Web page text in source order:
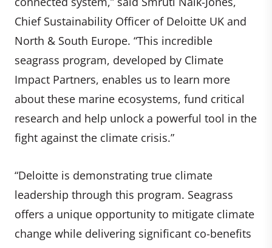
Chief Sustainability Officer of Deloitte UK and
North & South Europe. “This incredible
seagrass program, developed by Climate
Impact Partners, enables us to learn more
about these marine ecosystems, fund critical
research and help unlock a powerful tool in the
fight against the climate crisis.”
“Deloitte is demonstrating true climate
leadership through this program. Seagrass
offers a unique opportunity to mitigate climate
change while delivering significant co-benefits